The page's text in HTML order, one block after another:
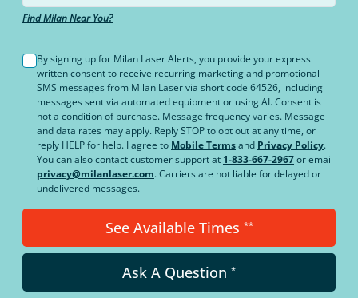
Find Milan Near You?
By signing up for Milan Laser Alerts, you provide your express
written consent to receive recurring marketing and promotional
SMS messages from Milan Laser via short code 64526, including
messages sent via automated equipment or using AI. Consent is
not a condition of purchase. Message frequency varies. Message
and data rates may apply. Reply STOP to opt out at any time, or
reply HELP for help. I agree to Mobile Termsand Privacy Policy.
You can also contact customer support at 1-833-667-2967or email
privacy@milanlaser.com. Carriers are not liable for delayed or
undelivered messages.
See Available Times **
Ask A Question *